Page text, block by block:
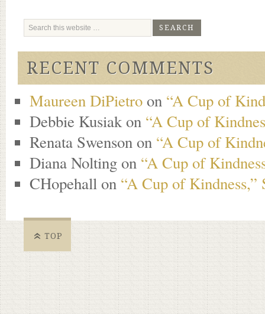
RECENT COMMENTS
Maureen DiPietro on “A Cup of
Debbie Kusiakon “A Cup of
Renata Swenson on “A Cup of
Diana Nolting on “A Cup of
CHopehall on “A Cup of Kindness,”
TOP